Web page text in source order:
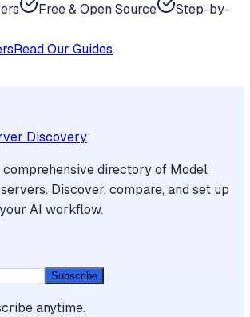
Free & Open Source
Step-by-
Read Our Guides
Discovery
directory of Model
Discover, compare, and set up
AI workflow.
Subscribe
anytime.